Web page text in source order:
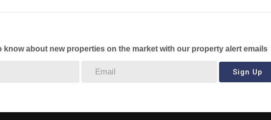
know about new properties on the market with our property alert emails
Sign Up